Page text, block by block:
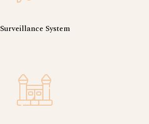
Surveillance System